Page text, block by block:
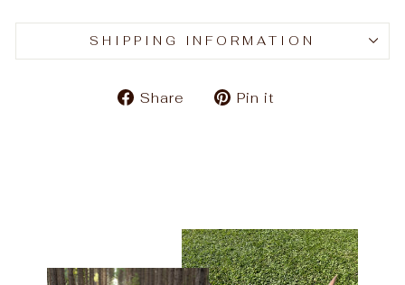
SHIPPING INFORMATION
Share
SharePin it